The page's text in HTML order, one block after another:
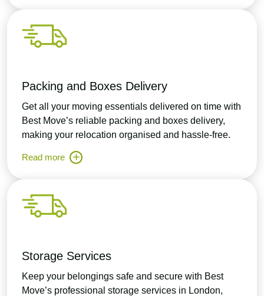
Packing and Boxes Delivery
Get all your moving essentials delivered on time with
Best Move’s reliable packing and boxes delivery,
making your relocation organised and hassle-free.
Read more
Storage Services
Keep your belongings safe and secure with Best
Move’s professional storage services in London,